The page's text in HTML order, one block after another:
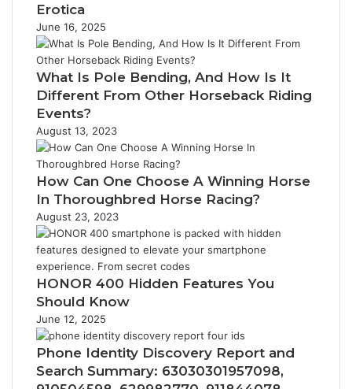
Erotica
June 16, 2025
What Is Pole Bending, And How Is It
Different From Other Horseback Riding
Events?
August 13, 2023
How Can One Choose A Winning Horse
In Thoroughbred Horse Racing?
August 23, 2023
HONOR 400 Hidden Features You
Should Know
June 12, 2025
Phone Identity Discovery Report and
Search Summary: 63030301957098,